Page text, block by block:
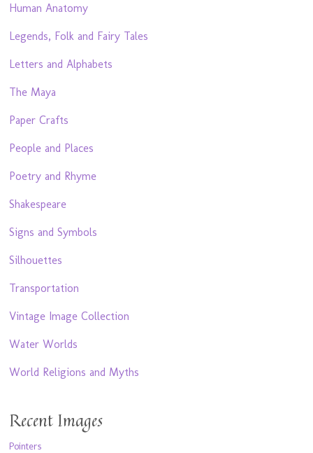
Human Anatomy
Legends, Folk and Fairy Tales
Letters and Alphabets
The Maya
Paper Crafts
People and Places
Poetry and Rhyme
Shakespeare
Signs and Symbols
Silhouettes
Transportation
Vintage Image Collection
Water Worlds
World Religions and Myths
Recent Images
Pointers